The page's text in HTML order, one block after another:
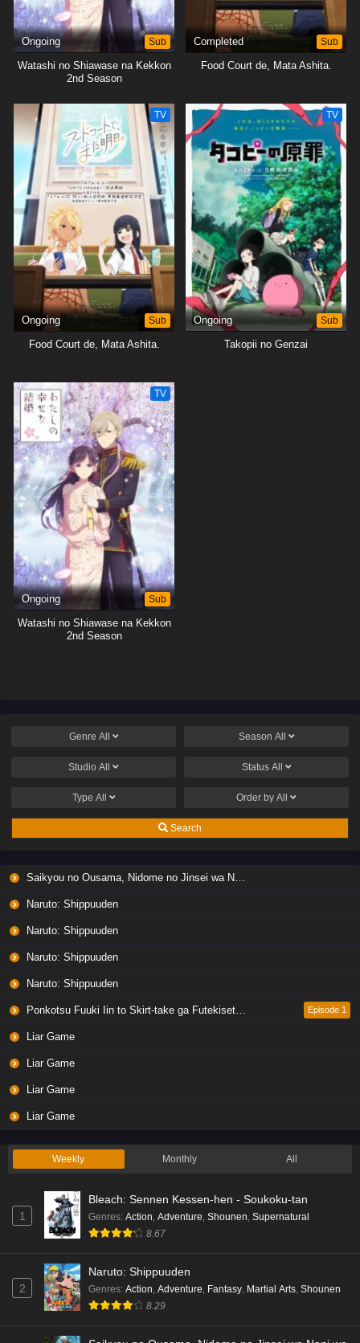
Ongoing Sub
Watashi no Shiawase na Kekkon
2nd Season
Completed Sub
Food Court de, Mata Ashita.
TV
Ongoing Sub
Food Court de, Mata Ashita.
TV
Ongoing Sub
Takopii no Genzai
TV
Ongoing Sub
Watashi no Shiawase na Kekkon
2nd Season
Genre All Season All
Studio All Status All
Type All Order by All
Search
Saikyou no Ousama, Nidome no Jinsei wa Nani wo Suru? Season 2
Naruto: Shippuuden
Naruto: Shippuuden
Naruto: Shippuuden
Naruto: Shippuuden
Ponkotsu Fuuki Iin to Skirt-take ga Futekisetsu na JK no Hanashi Episode 1
Liar Game
Liar Game
Liar Game
Liar Game
Weekly Monthly All
1
Bleach: Sennen Kessen-hen - Soukoku-tan
Genres: Action, Adventure, Shounen, Supernatural
8.67
2
Naruto: Shippuuden
Genres: Action, Adventure, Fantasy, Martial Arts, Shounen
8.29